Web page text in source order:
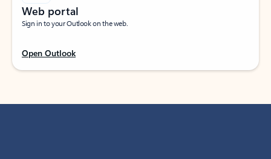
Web portal
Sign in to your Outlook on the web.
Open Outlook